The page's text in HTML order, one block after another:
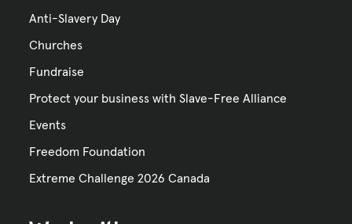
Anti-Slavery Day
Churches
Fundraise
Protect your business with Slave-Free Alliance
Events
Freedom Foundation
Extreme Challenge 2026 Canada